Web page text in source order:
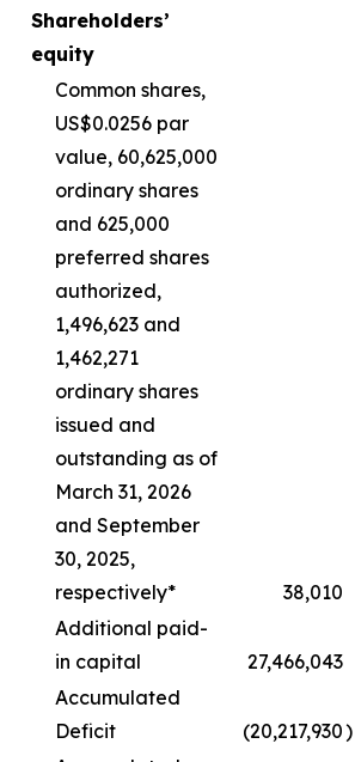
Shareholders’
equity
Common shares,
US$0.0256 par
value, 60,625,000
ordinary shares
and 625,000
preferred shares
authorized,
1,496,623 and
1,462,271
ordinary shares
issued and
outstanding as of
March 31, 2026
and September
30, 2025,
respectively*
38,010
Additional paid-
in capital
27,466,043
Accumulated
Deficit
(20,217,930)